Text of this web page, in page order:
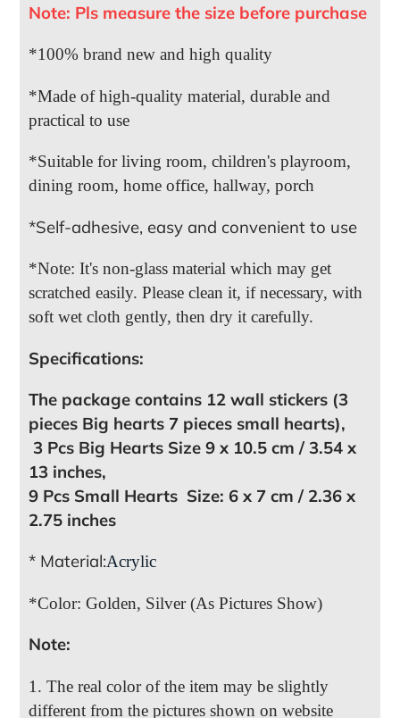
Note: Pls measure the size before purchase
*100% brand new and high quality
*Made of high-quality material, durable and
practical to use
*Suitable for living room, children's playroom,
dining room, home office, hallway, porch
*Self-adhesive, easy and convenient to use
*Note: It's non-glass material which may get
scratched easily. Please clean it, if necessary, with
soft wet cloth gently, then dry it carefully.
Specifications:
The package contains 12 wall stickers (3
pieces Big hearts 7 pieces small hearts),
3 Pcs Big Hearts Size 9 x 10.5 cm / 3.54 x
13 inches,
9 Pcs Small Hearts Size: 6 x 7 cm / 2.36 x
2.75 inches
* Material:Acrylic
*Color: Golden, Silver (As Pictures Show)
Note:
1. The real color of the item may be slightly
different from the pictures shown on website